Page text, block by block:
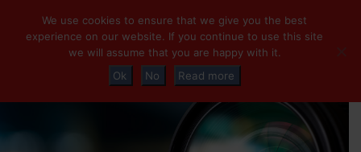
We use cookies to ensure that we give you the best
experience on our website. If you continue to use this site
we will assume that you are happy with it.
Ok
No Read more